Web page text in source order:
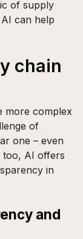
of supply
can help
chain
more complex
of
one – even
too, AI offers
in
and